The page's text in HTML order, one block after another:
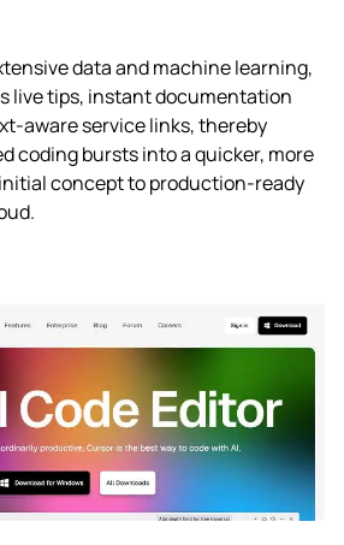
data and machine learning,
live tips, instant documentation
aware service links, thereby
coding bursts into a quicker, more
concept to production-ready